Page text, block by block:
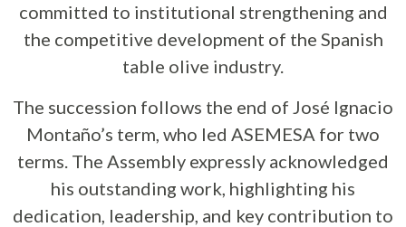
committed to institutional strengthening and
the competitive development of the Spanish
table olive industry.
The succession follows the end of José Ignacio
Montaño’s term, who led ASEMESA for two
terms. The Assembly expressly acknowledged
his outstanding work, highlighting his
dedication, leadership, and key contribution to